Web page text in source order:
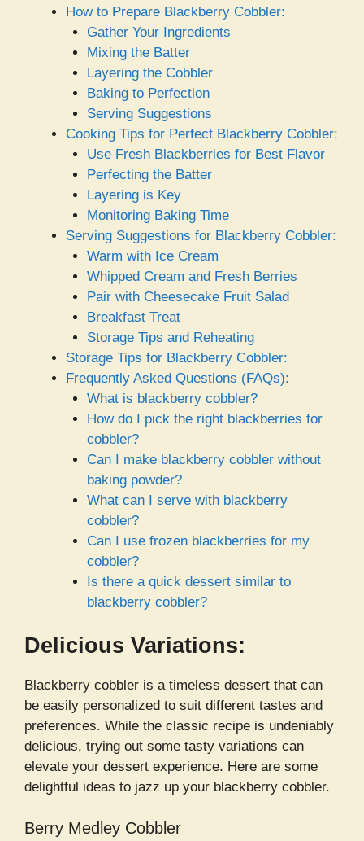
How to Prepare Blackberry Cobbler:
Gather Your Ingredients
Mixing the Batter
Layering the Cobbler
Baking to Perfection
Serving Suggestions
Cooking Tips for Perfect Blackberry Cobbler:
Use Fresh Blackberries for Best Flavor
Perfecting the Batter
Layering is Key
Monitoring Baking Time
Serving Suggestions for Blackberry Cobbler:
Warm with Ice Cream
Whipped Cream and Fresh Berries
Pair with Cheesecake Fruit Salad
Breakfast Treat
Storage Tips and Reheating
Storage Tips for Blackberry Cobbler:
Frequently Asked Questions (FAQs):
What is blackberry cobbler?
How do I pick the right blackberries for
cobbler?
Can I make blackberry cobbler without
baking powder?
What can I serve with blackberry
cobbler?
Can I use frozen blackberries for my
cobbler?
Is there a quick dessert similar to
blackberry cobbler?
Delicious Variations:
Blackberry cobbler is a timeless dessert that can
be easily personalized to suit different tastes and
preferences. While the classic recipe is undeniably
delicious, trying out some tasty variations can
elevate your dessert experience. Here are some
delightful ideas to jazz up your blackberry cobbler.
Berry Medley Cobbler